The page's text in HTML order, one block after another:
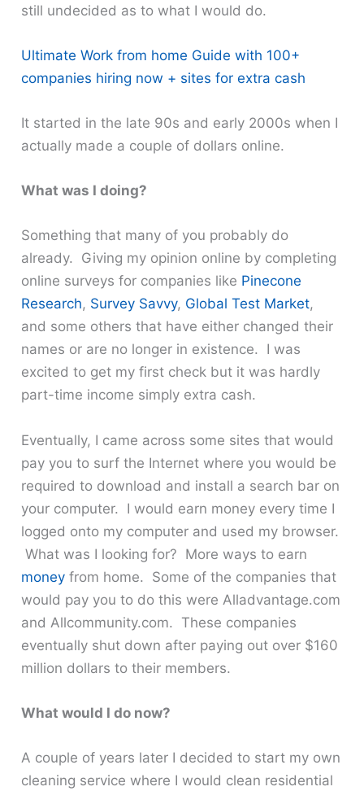
still undecided as to what I would do.
Ultimate Work from home Guide with 100+
companies hiring now + sites for extra cash
It started in the late 90s and early 2000s when I
actually made a couple of dollars online.
What was I doing?
Something that many of you probably do
already. Giving my opinion online by completing
online surveys for companies like Pinecone
Research, Survey Savvy, Global Test Market,
and some others that have either changed their
names or are no longer in existence. I was
excited to get my first check but it was hardly
part-time income simply extra cash.
Eventually, I came across some sites that would
pay you to surf the Internet where you would be
required to download and install a search bar on
your computer. I would earn money every time I
logged onto my computer and used my browser.
What was I looking for? More ways to earn
money from home. Some of the companies that
would pay you to do this were Alladvantage.com
and Allcommunity.com. These companies
eventually shut down after paying out over $160
million dollars to their members.
What would I do now?
A couple of years later I decided to start my own
cleaning service where I would clean residential